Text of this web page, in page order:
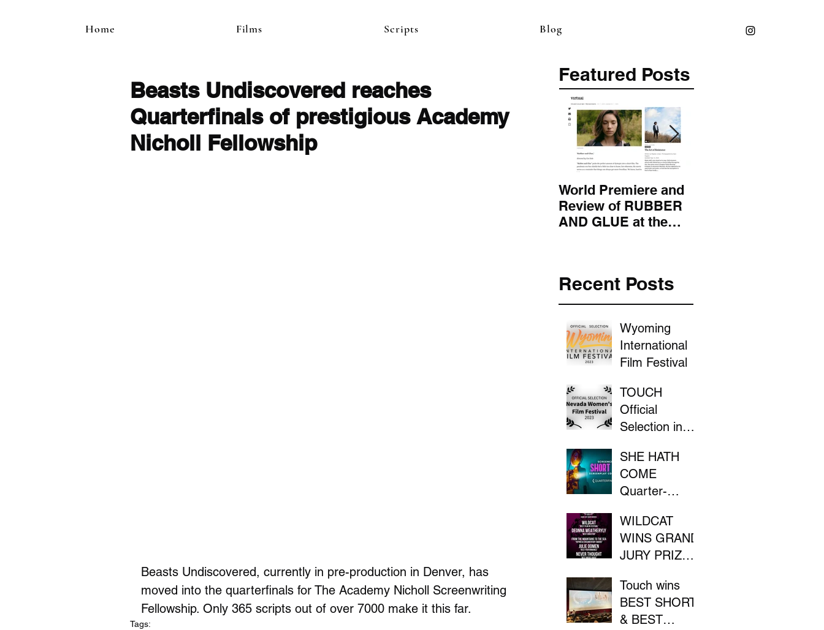
Home Films Scripts Blog
Featured Posts
World Premiere and
Review of RUBBER
AND GLUE at the
Recent Posts
Wyoming
International
Film Festival
TOUCH
Official
Selection in
Women's Film
Festival
SHE HATH
COME
Quarter-
ScreenCraft
Competition
WILDCAT
WINS GRAND
JURY PRIZE
FILM
FESTIVAL
Touch wins
BEST SHORT
& BEST
Beasts Undiscovered reaches
Quarterfinals of prestigious Academy
Nicholl Fellowship
Beasts Undiscovered, currently in pre-production in Denver, has
moved into the quarterfinals for The Academy Nicholl Screenwriting
Fellowship. Only 365 scripts out of over 7000 make it this far.
Tags: